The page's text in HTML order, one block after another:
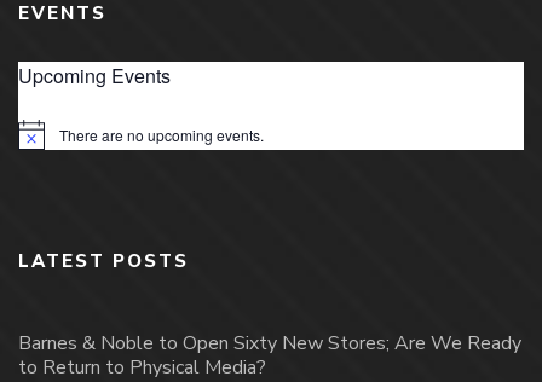
EVENTS
Upcoming Events
Notice There are no upcoming events.
LATEST POSTS
Barnes & Noble to Open Sixty New Stores; Are We Ready
to Return to Physical Media?